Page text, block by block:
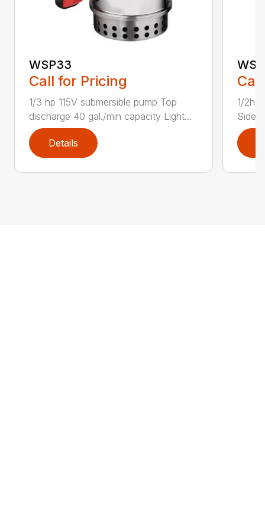
WSP33
Call for Pricing
1/3 hp 115V submersible pump Top
discharge 40 gal./min capacity Light...
Details
1/2hp
Side